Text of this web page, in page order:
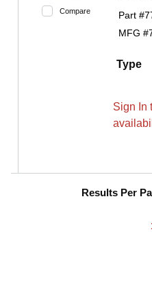
Compare Part #
MFG #
Type
Sign In
Results Per